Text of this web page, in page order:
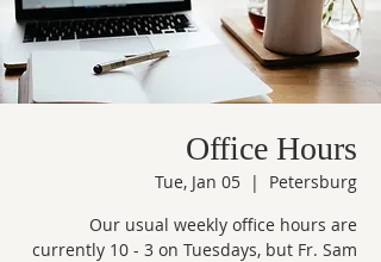
Office Hours
Tue, Jan 05
  |
Petersburg
Our usual weekly office hours are
currently 10 - 3 on Tuesdays, but Fr. Sam